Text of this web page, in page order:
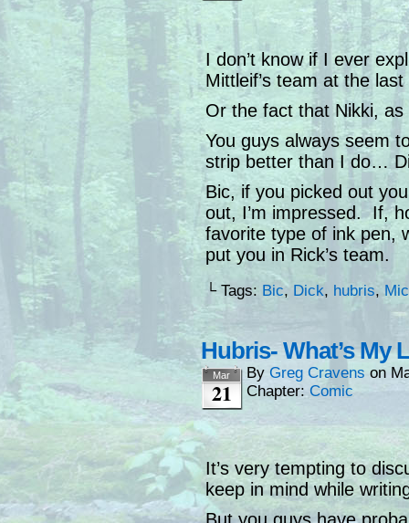
I don’t know if I ever
Mittleif’s team at the
Or the fact that Nikki,
You guys always seem
strip better than I do…
Bic, if you picked out
out, I’m impressed. If,
favorite type of ink pen,
put you in Rick’s team.
└ Tags: Bic, Dick, hubris,
Hubris- What’s My
Mar
21
By Greg Cravens on
Chapter: Comic
It’s very tempting to
keep in mind while